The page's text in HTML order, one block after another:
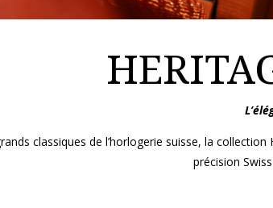
classiques de l’horlogerie suisse, la
précision